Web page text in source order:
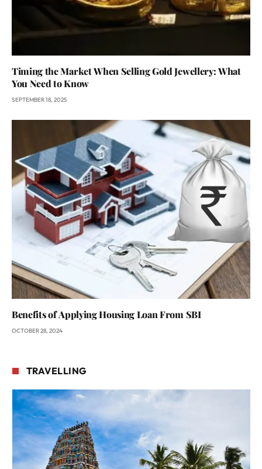
Timing the Market When Selling Gold Jewellery: What
You Need to Know
SEPTEMBER 18, 2025
Benefits of Applying Housing Loan From SBI
OCTOBER 28, 2024
TRAVELLING